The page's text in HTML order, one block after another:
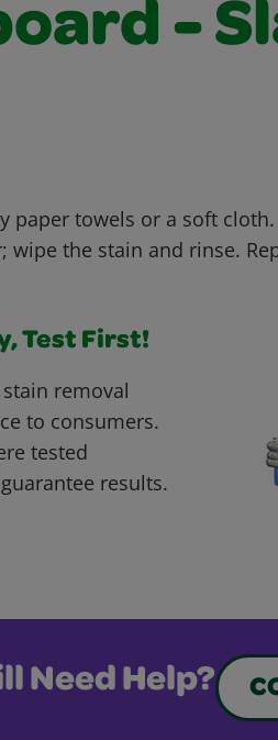
-
paper towels or a soft
wipe the stain and rinse.
Test First!
removal
to consumers.
tested
results.
Need Help?